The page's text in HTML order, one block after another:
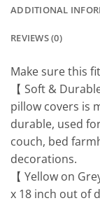
ADDITIONAL
REVIEWS (0)
Make sure this
【 Soft &
pillow covers is
durable, used
couch, bed
decorations.
【 Yellow on
x 18 inch out of